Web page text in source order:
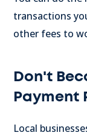
transactions
other fees to
Don't
Payment
Local